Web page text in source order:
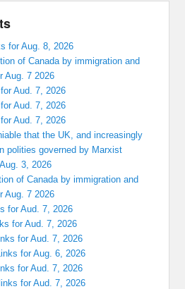
for Aug. 8, 2026
of Canada by immigration and
Aug. 7 2026
Aud. 7, 2026
Aud. 7, 2026
Aud. 7, 2026
that the UK, and increasingly
polities governed by Marxist
3, 2026
of Canada by immigration and
Aug. 7 2026
for Aud. 7, 2026
for Aud. 7, 2026
for Aud. 7, 2026
for Aug. 6, 2026
for Aud. 7, 2026
for Aud. 7, 2026